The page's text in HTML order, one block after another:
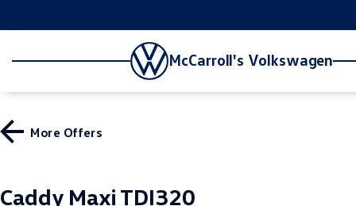
McCarroll's Volkswagen
More Offers
Caddy Maxi TDI320